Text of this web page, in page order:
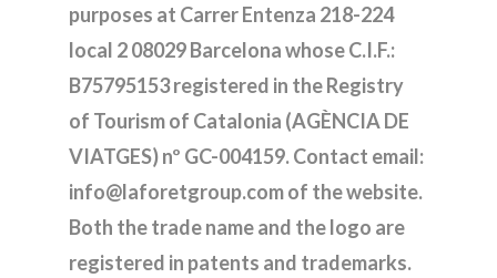
purposes at Carrer Entenza 218-224
local 2 08029 Barcelona whose C.I.F.:
B75795153 registered in the Registry
of Tourism of Catalonia (AGÈNCIA DE
VIATGES) nº GC-004159. Contact email:
info@laforetgroup.com of the website.
Both the trade name and the logo are
registered in patents and trademarks.